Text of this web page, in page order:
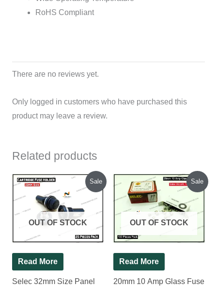
RoHS Compliant
There are no reviews yet.
Only logged in customers who have purchased this
product may leave a review.
Related products
Sale
OUT OF STOCK
Read More
Selec 32mm Size Panel
Original
price
was:
₹425.00.
Current
is:
₹400.00.
Sale
OUT OF STOCK
Read More
20mm 10 Amp Glass Fuse
Original
price
was:
₹280.00.
Current
price
is:
₹220.00.